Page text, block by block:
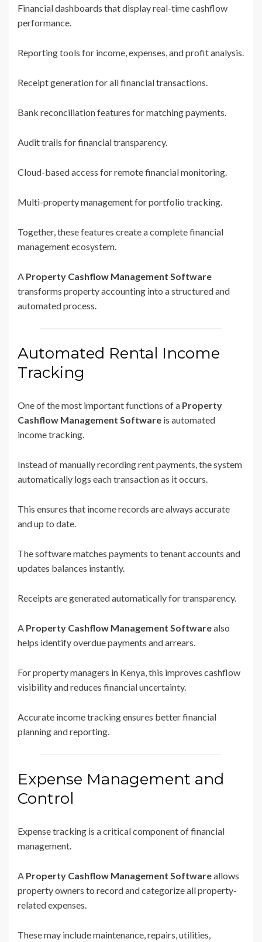
Financial dashboards that display real-time cashflow
performance.
Reporting tools for income, expenses, and profit analysis.
Receipt generation for all financial transactions.
Bank reconciliation features for matching payments.
Audit trails for financial transparency.
Cloud-based access for remote financial monitoring.
Multi-property management for portfolio tracking.
Together, these features create a complete financial
management ecosystem.
A Property Cashflow Management Software
transforms property accounting into a structured and
automated process.
Automated Rental Income
Tracking
One of the most important functions of a Property
Cashflow Management Software is automated
income tracking.
Instead of manually recording rent payments, the system
automatically logs each transaction as it occurs.
This ensures that income records are always accurate
and up to date.
The software matches payments to tenant accounts and
updates balances instantly.
Receipts are generated automatically for transparency.
A Property Cashflow Management Softwarealso
helps identify overdue payments and arrears.
For property managers in Kenya, this improves cashflow
visibility and reduces financial uncertainty.
Accurate income tracking ensures better financial
planning and reporting.
Expense Management and
Control
Expense tracking is a critical component of financial
management.
A Property Cashflow Management Softwareallows
property owners to record and categorize all property-
related expenses.
These may include maintenance, repairs, utilities,